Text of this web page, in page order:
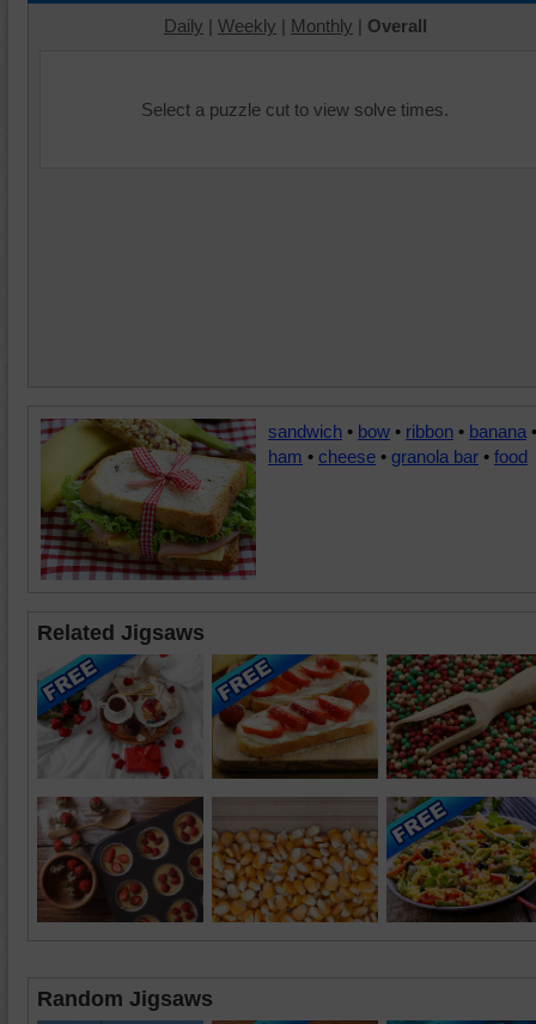
Daily | Weekly | Monthly | Overall
Select a puzzle cut to view solve times.
sandwich • bow • ribbon • banana •
ham • cheese • granola bar • food
Related Jigsaws
Random Jigsaws